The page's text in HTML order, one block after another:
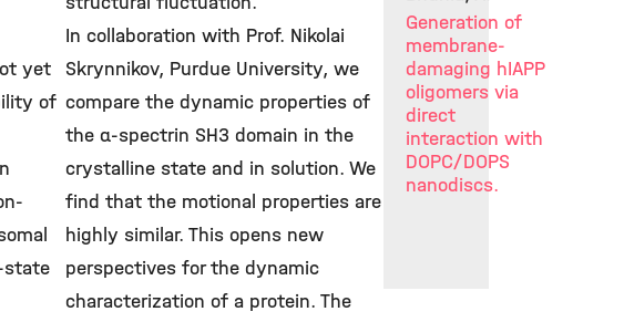
yet
of
state
In collaboration with Prof. Nikolai
Skrynnikov, Purdue University, we
compare the dynamic properties of
the α-spectrin SH3 domain in the
crystalline state and in solution. We
find that the motional properties are
highly similar. This opens new
perspectives for the dynamic
characterization of a protein. The
Generation of
membrane-
damaging hIAPP
oligomers via
direct
interaction with
DOPC/DOPS
nanodiscs.